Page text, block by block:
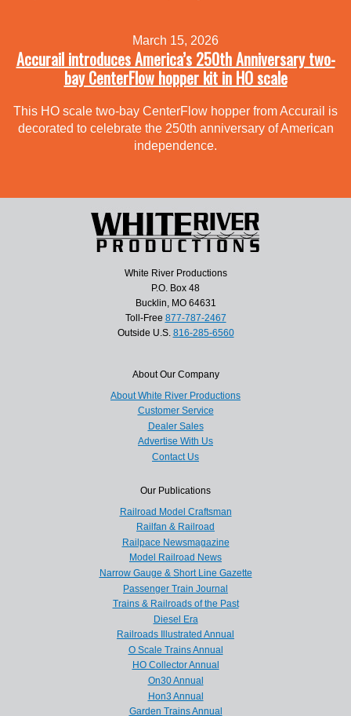
March 15, 2026
Accurail introduces America’s 250th Anniversary two-
bay CenterFlow hopper kit in HO scale
This HO scale two-bay CenterFlow hopper from Accurail is
decorated to celebrate the 250th anniversary of American
independence.
White River Productions
P.O. Box 48
Bucklin, MO 64631
Toll-Free 877-787-2467
Outside U.S. 816-285-6560
About Our Company
About White River Productions
Customer Service
Dealer Sales
Advertise With Us
Contact Us
Our Publications
Railroad Model Craftsman
Railfan & Railroad
Railpace Newsmagazine
Model Railroad News
Narrow Gauge & Short Line Gazette
Passenger Train Journal
Trains & Railroads of the Past
Diesel Era
Railroads Illustrated Annual
O Scale Trains Annual
HO Collector Annual
On30 Annual
Hon3 Annual
Garden Trains Annual